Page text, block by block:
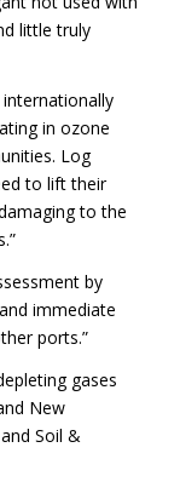
little truly
in ozone
Log
to lift their
to the
by
immediate
ports.”
gases
New
Soil &